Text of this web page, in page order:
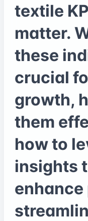
textile
matter.
these
crucial
growth,
them
how to
insights